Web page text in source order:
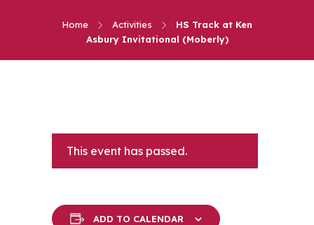
Home Activities
HS Track at Ken
Asbury Invitational (Moberly)
This event has passed.
ADD TO CALENDAR